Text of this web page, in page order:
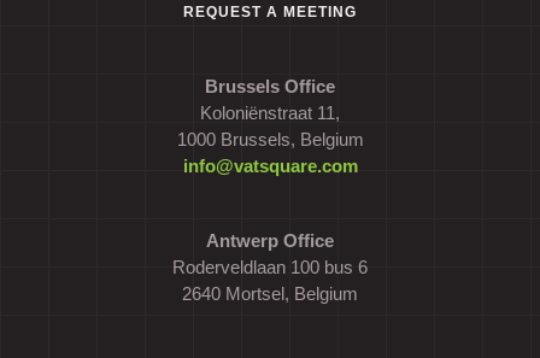
REQUEST A MEETING
Brussels Office
Koloniënstraat 11,
1000 Brussels, Belgium
info@vatsquare.com
Antwerp Office
Roderveldlaan 100 bus 6
2640 Mortsel, Belgium